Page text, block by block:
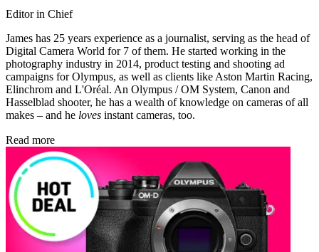
Editor in Chief
James has 25 years experience as a journalist, serving as the head of
Digital Camera World for 7 of them. He started working in the
photography industry in 2014, product testing and shooting ad
campaigns for Olympus, as well as clients like Aston Martin Racing,
Elinchrom and L'Oréal. An Olympus / OM System, Canon and
Hasselblad shooter, he has a wealth of knowledge on cameras of all
makes – and he loves instant cameras, too.
Read more